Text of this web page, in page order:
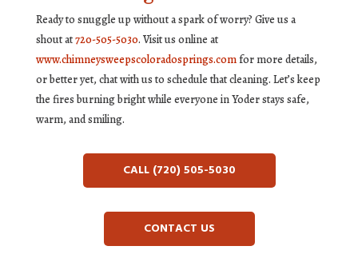
Ready to snuggle up without a spark of worry? Give us a
shout at720-505-5030. Visit us online at
www.chimneysweepscoloradosprings.comfor more details,
or better yet, chat with us to schedule that cleaning. Let’s keep
the fires burning bright while everyone in Yoder stays safe,
warm, and smiling.
CALL (720) 505-5030
CONTACT US